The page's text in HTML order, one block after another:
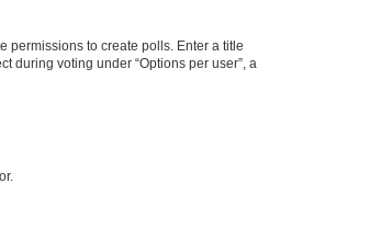
permissions to create polls. Enter a title
during voting under “Options per user”, a